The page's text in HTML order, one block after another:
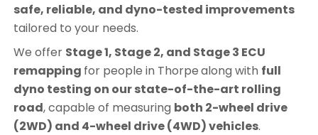
safe, reliable, and dyno-tested improvements
tailored to your needs.
We offer Stage 1, Stage 2, and Stage 3 ECU
remapping for people in Thorpealong with full
dyno testing on our state-of-the-art rolling
road, capable of measuring both 2-wheel drive
(2WD) and 4-wheel drive (4WD) vehicles.